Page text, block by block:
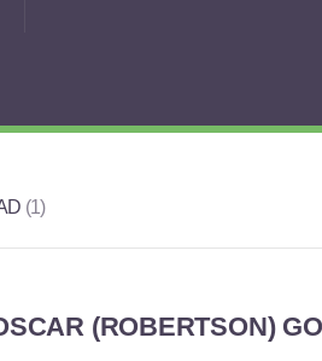
1
(ROBERTSON)